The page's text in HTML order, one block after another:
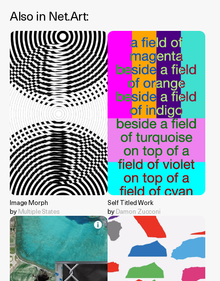
Also in Net.art:
Image Morph
by Multiple States
Self Titled Work
by Damon Zucconi